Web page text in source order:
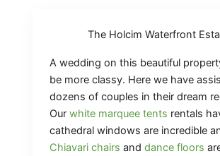
The Holcim Waterfront
A wedding on this beautiful
be more classy. Here we have
dozens of couples in their dream
Our white marquee tents rentals
cathedral windows are incredible
Chiavari chairs and dance floors